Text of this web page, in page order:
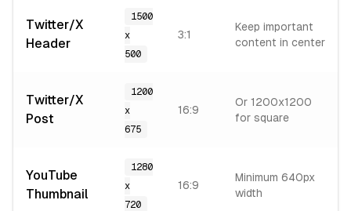
Twitter/X
Header
1500
x
500
3:1
Keep important
content in center
Twitter/X
Post
1200
x
675
16:9
Or 1200x1200
for square
YouTube
Thumbnail
1280
x
720
16:9
Minimum 640px
width